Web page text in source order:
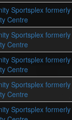
Sportsplex formerly
Centre
Sportsplex formerly
Centre
Sportsplex formerly
Centre
Sportsplex formerly
Centre
Sportsplex formerly